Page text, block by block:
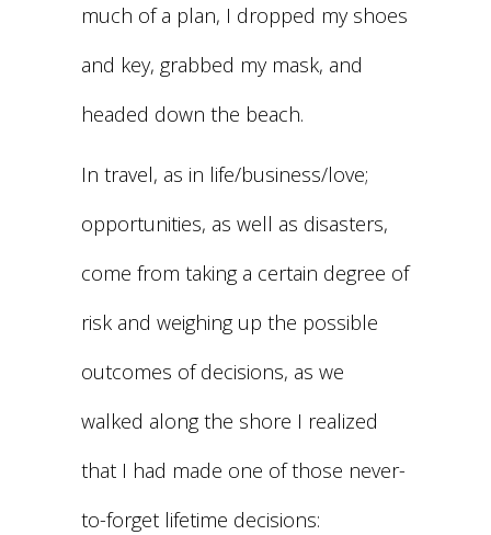
much of a plan, I dropped my shoes
and key, grabbed my mask, and
headed down the beach.
In travel, as in life/business/love;
opportunities, as well as disasters,
come from taking a certain degree of
risk and weighing up the possible
outcomes of decisions, as we
walked along the shore I realized
that I had made one of those never-
to-forget lifetime decisions: